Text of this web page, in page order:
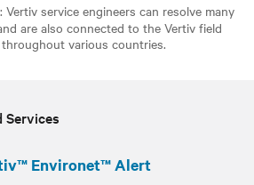
: Vertiv service engineers can resolve many
are also connected to the Vertiv field
various countries.
Services
Environet™ Alert